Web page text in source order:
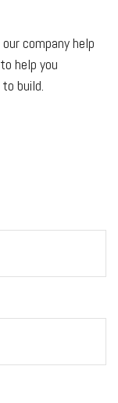
company help
help you
build.